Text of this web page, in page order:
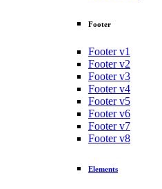
Footer
Footer v1
Footer v2
Footer v3
Footer v4
Footer v5
Footer v6
Footer v7
Footer v8
Elements